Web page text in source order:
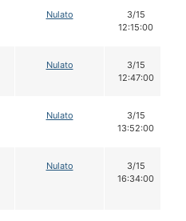
Nulato
3/15
12:15:00
Nulato
3/15
12:47:00
Nulato
3/15
13:52:00
Nulato
3/15
16:34:00